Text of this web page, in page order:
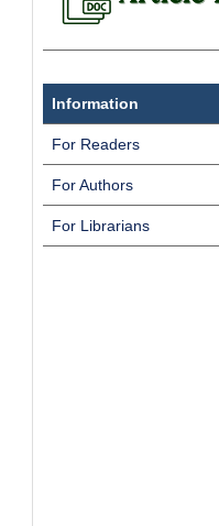
Information
For Readers
For Authors
For Librarians